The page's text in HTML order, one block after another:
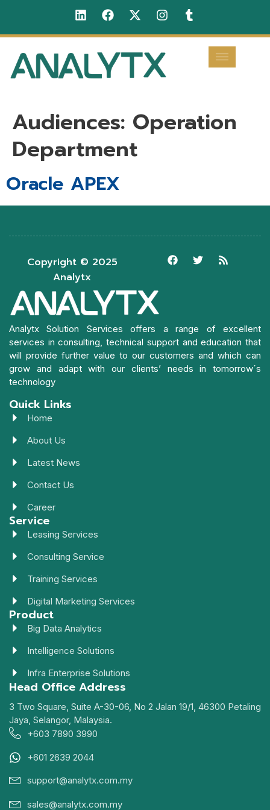
Audiences: Operation
Department
Oracle APEX
Copyright © 2025
Analytx
Analytx Solution Services offers a range of excellent
services in consulting, technical support and education that
will provide further value to our customers and which can
grow and adapt with our clients’ needs in tomorrow´s
technology
Quick Links
Home
About Us
Latest News
Contact Us
Career
Service
Leasing Services
Consulting Service
Training Services
Digital Marketing Services
Product
Big Data Analytics
Intelligence Solutions
Infra Enterprise Solutions
Head Office Address
3 Two Square, Suite A-30-06, No 2 Jalan 19/1, 46300 Petaling
Jaya, Selangor, Malaysia.
+603 7890 3990
+601 2639 2044
support@analytx.com.my
sales@analytx.com.my